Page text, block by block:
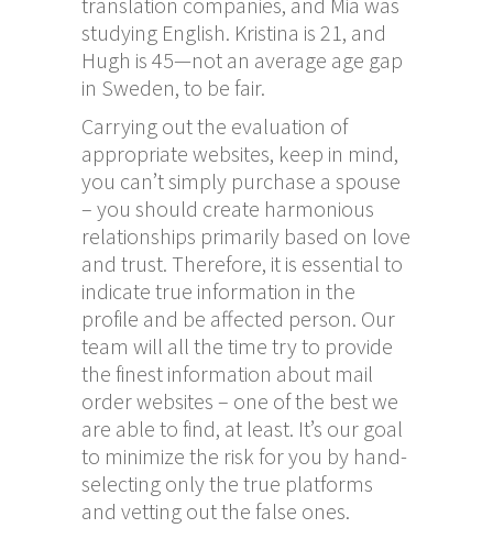
studying English. Kristina is 21, and
Hugh is 45—not an average age gap
in Sweden, to be fair.
Carrying out the evaluation of
appropriate websites, keep in mind,
you can’t simply purchase a spouse
– you should create harmonious
relationships primarily based on love
and trust. Therefore, it is essential to
indicate true information in the
profile and be affected person. Our
team will all the time try to provide
the finest information about mail
order websites – one of the best we
are able to find, at least. It’s our goal
to minimize the risk for you by hand-
selecting only the true platforms
and vetting out the false ones.